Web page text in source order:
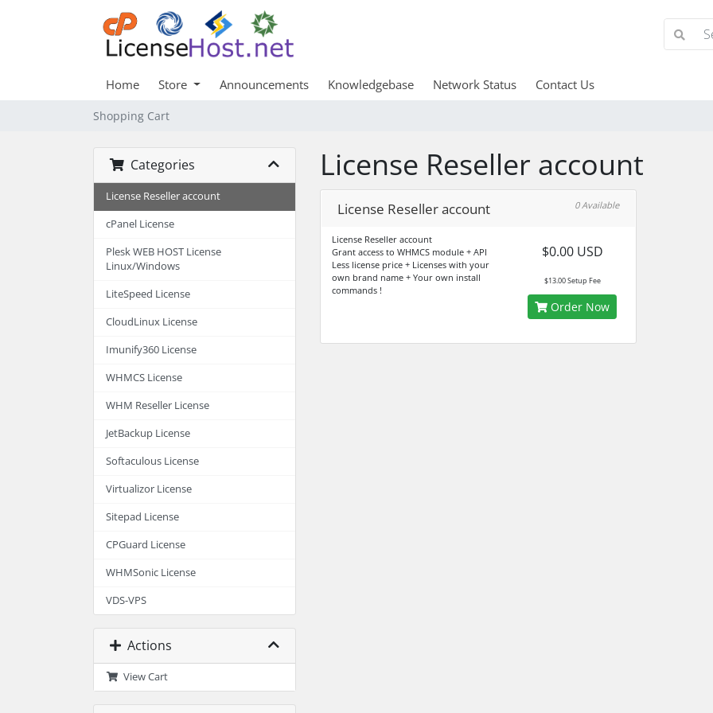
Home Store Announcements Knowledgebase Network Status Contact Us
Shopping Cart
Categories
License Reseller account
cPanel License
Plesk WEB HOST License
Linux/Windows
LiteSpeed License
CloudLinux License
Imunify360 License
WHMCS License
WHM Reseller License
JetBackup License
Softaculous License
Virtualizor License
Sitepad License
CPGuard License
WHMSonic License
VDS-VPS
Actions
View Cart
License Reseller account
License Reseller account 0 Available
License Reseller account
Grant access to WHMCS module + API
Less license price + Licenses with your
own brand name + Your own install
commands !
$0.00 USD
$13.00 Setup Fee
Order Now